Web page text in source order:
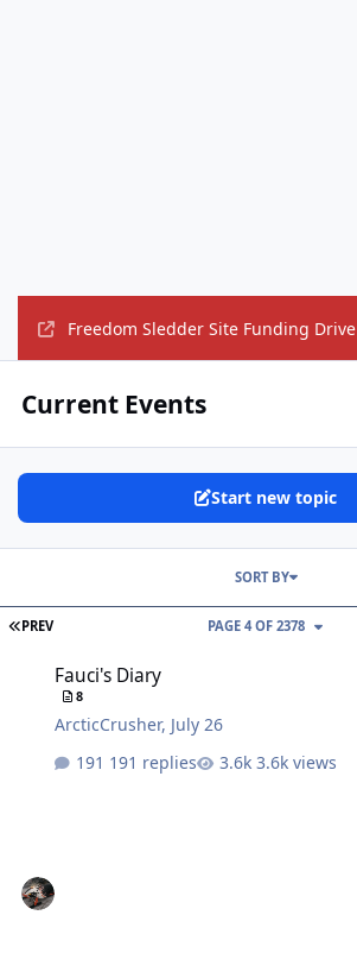
Freedom Sledder Site Funding Drive
Current Events
Start new topic
FIRST PAGE
PREV PAGE 4 OF 2378
SORT BY
Fauci's Diary
8
ArcticCrusher, July 26
191 replies
3.6k views